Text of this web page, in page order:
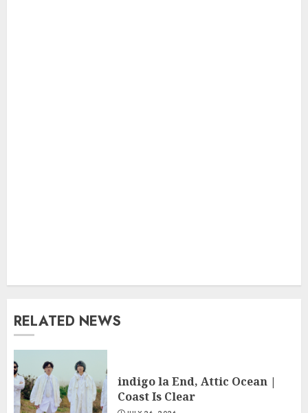
RELATED NEWS
indigo la End, Attic Ocean |
Coast Is Clear